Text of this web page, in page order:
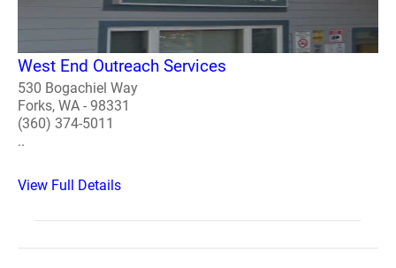
West End Outreach Services
530 Bogachiel Way
Forks, WA - 98331
(360) 374-5011
..
View Full Details